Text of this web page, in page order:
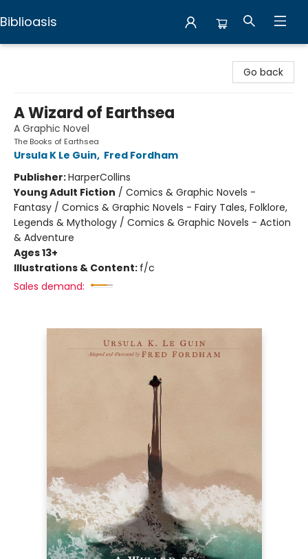
Biblioasis
Go back
A Wizard of Earthsea
A Graphic Novel
The Books of Earthsea
Ursula K Le Guin, Fred Fordham
Publisher:HarperCollins
Young Adult Fiction / Comics & Graphic Novels -
Fantasy / Comics & Graphic Novels - Fairy Tales, Folklore,
Legends & Mythology / Comics & Graphic Novels - Action
& Adventure
Ages 13+
Illustrations & Content: f/c
Sales demand: